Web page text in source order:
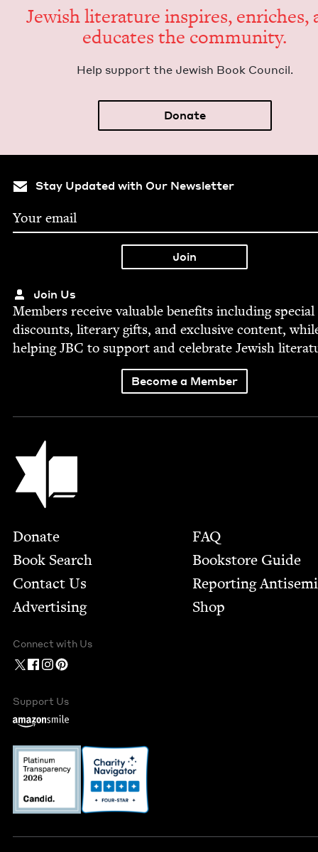
Jew­ish lit­er­a­ture inspires, enrich­es,
edu­cates the community.
Help sup­port the Jew­ish Book Council.
Donate
Stay Updated with Our Newsletter
Join Us
Mem­bers receive valu­able ben­e­fits includ­ing spe­cial
dis­counts, lit­er­ary gifts, and exclu­sive con­tent,
help­ingJBC to sup­port and cel­e­brate Jew­ish
Become a Member
Jewish Book Council
Footer
Donate
Book Search
Contact Us
Advertising
FAQ
Bookstore Guide
Report­ing
Shop
Connect with Us
Support Us